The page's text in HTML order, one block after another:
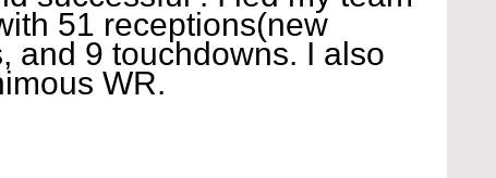
51 receptions(new
and 9 touchdowns. I also
WR.